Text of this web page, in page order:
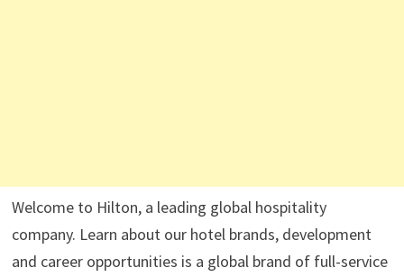
Welcome to Hilton, a leading global hospitality
company. Learn about our hotel brands, development
and career opportunities is a global brand of full-service